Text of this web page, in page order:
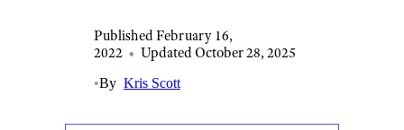
Published February 16,
2022 • Updated October 28, 2025
•By Kris Scott